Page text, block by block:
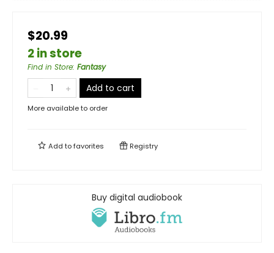
$20.99
2 in store
Find in Store: Fantasy
Add to cart
More available to order
Add tofavorites Registry
Buy digital audiobook